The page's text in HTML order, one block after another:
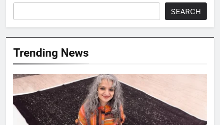
SEARCH
Trending News